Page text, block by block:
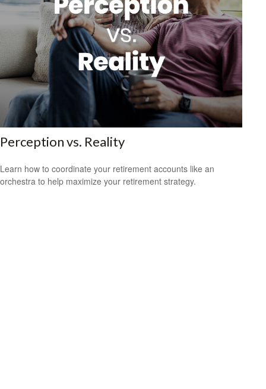
Perception vs. Reality
Learn how to coordinate your retirement accounts like an
orchestra to help maximize your retirement strategy.